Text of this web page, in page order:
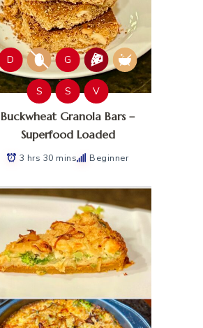
D G
S S V
Buckwheat Granola Bars –
Superfood Loaded
3 hrs 30 mins Beginner